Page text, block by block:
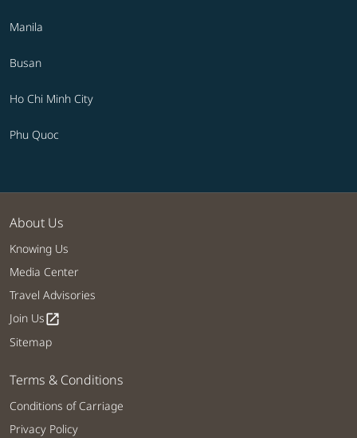
Manila
Busan
Ho Chi Minh City
Phu Quoc
About Us
Knowing Us
Media Center
Travel Advisories
Join Usopen_in_new
Sitemap
Terms & Conditions
Conditions of Carriage
Privacy Policy